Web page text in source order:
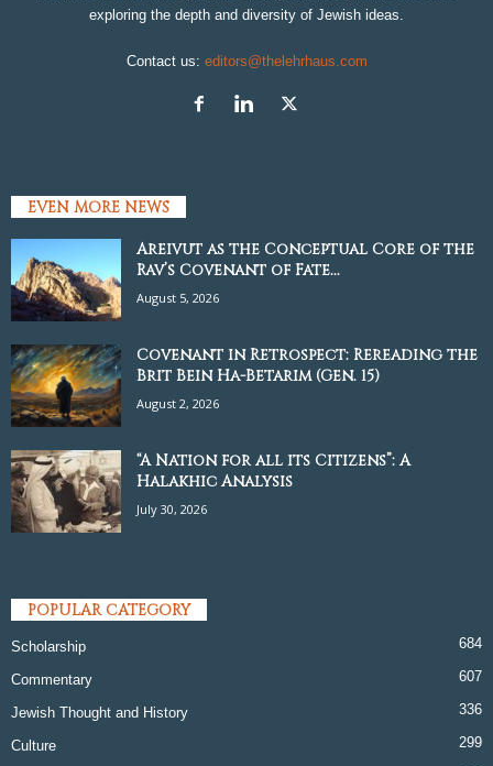
exploring the depth and diversity of Jewish ideas.
Contact us: editors@thelehrhaus.com
EVEN MORE NEWS
Areivut as the Conceptual Core of the
Rav’s Covenant of Fate...
August 5, 2026
Covenant in Retrospect: Rereading the
Brit Bein Ha-Betarim (Gen. 15)
August 2, 2026
“A Nation for all its Citizens”: A
Halakhic Analysis
July 30, 2026
POPULAR CATEGORY
Scholarship 684
Commentary 607
Jewish Thought and History 336
Culture 299